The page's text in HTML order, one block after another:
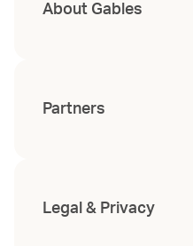
About Gables
Partners
Legal & Privacy